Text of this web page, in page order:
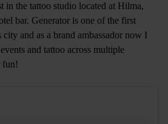
in the tattoo studio located at Hilma,
bar. Generator is one of the first
and as a brand ambassador now I
and tattoo across multiple
fun!